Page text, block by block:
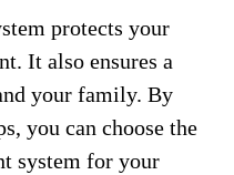
protects your
It also ensures a
your family. By
you can choose the
system for your